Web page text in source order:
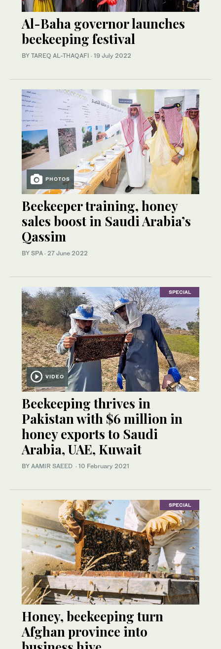
Al-Baha governor launches
beekeeping festival
BY TAREQ AL-THAQAFI · 19 July 2022
PHOTOS
Beekeeper training, honey
sales boost in Saudi Arabia’s
Qassim
BY SPA · 27 June 2022
SPECIAL
VIDEO
Beekeeping thrives in
Pakistan with $6 million in
honey exports to Saudi
Arabia, UAE, Kuwait
BY AAMIR SAEED · 10 February 2021
SPECIAL
Honey, beekeeping turn
Afghan province into